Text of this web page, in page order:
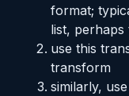
format;
list,
use this
transform
similarly,